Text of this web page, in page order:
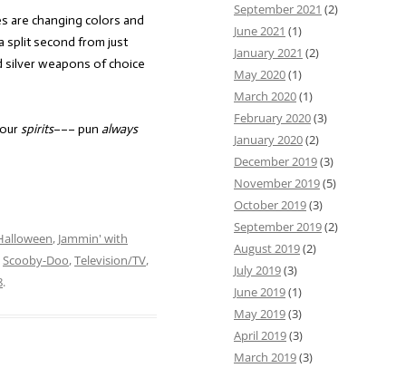
are changing colors and
split second from just
silver weapons of choice
spirits––– pun always
, Jammin' with
Scooby-Doo,Television/TV,
.
September 2021 (2)
June 2021 (1)
January 2021 (2)
May 2020(1)
March 2020(1)
February 2020(3)
January 2020(2)
December 2019(3)
November 2019(5)
October 2019(3)
September 2019(2)
August 2019(2)
July 2019(3)
June 2019(1)
May 2019(3)
April 2019(3)
March 2019(3)